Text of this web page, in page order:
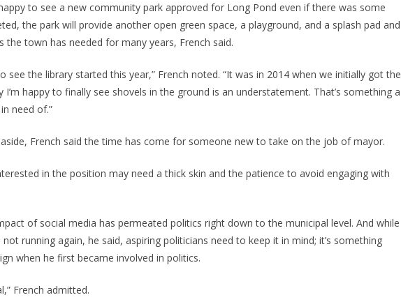
to see a new community park approved for Long Pond even if there was some
the park will provide another open green space, a playground, and a splash pad and
the town has needed for many years, French said.
see the library started this year,” French noted. “It was in 2014 when we initially got the
happy to finally see shovels in the ground is an understatement. That’s something a
need of.”
French said the time has come for someone new to take on the job of mayor.
in the position may need a thick skin and the patience to avoid engaging with
of social media has permeated politics right down to the municipal level. And while
running again, he said, aspiring politicians need to keep it in mind; it’s something
when he first became involved in politics.
French admitted.